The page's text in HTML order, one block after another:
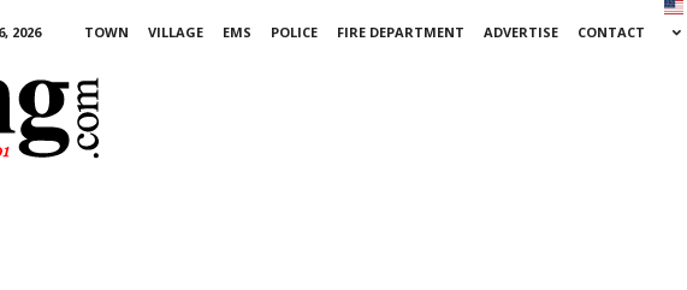
2026 TOWN VILLAGE EMS POLICE FIRE DEPARTMENT ADVERTISE
CONTACT